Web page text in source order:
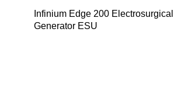
Infinium Edge 200 Electrosurgical
Generator ESU